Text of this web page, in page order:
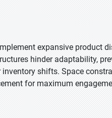
expansive product
hinder adaptability,
shifts. Space
for maximum